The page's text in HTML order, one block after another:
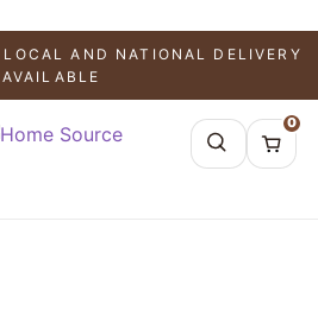
AND NATIONAL DELIVERY
AVAILABLE
0